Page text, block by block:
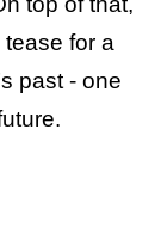
for a
past - one